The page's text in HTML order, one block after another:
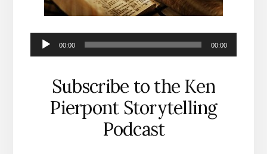
Audio
Player
00:00 00:00
Subscribe to the Ken
Pierpont Storytelling
Podcast